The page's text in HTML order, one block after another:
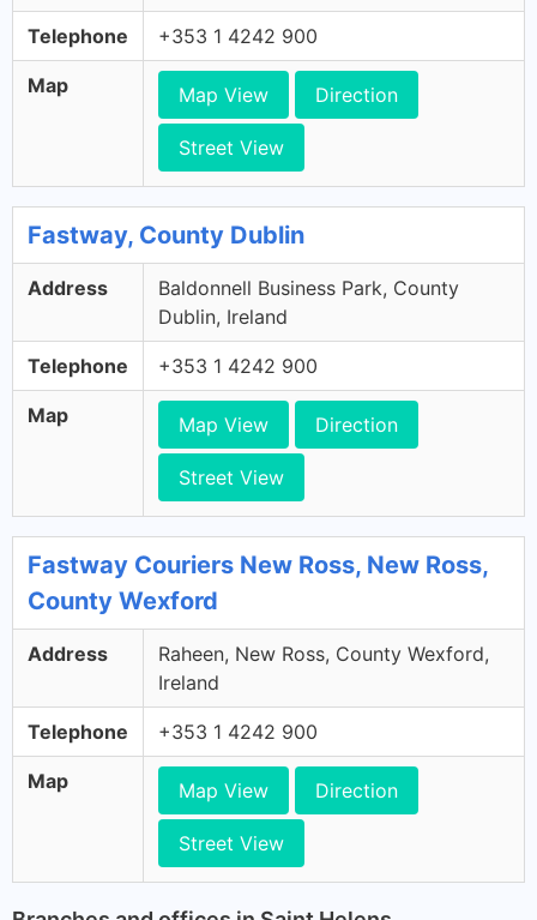
Telephone +353 1 4242 900
Map Map View Direction
Street View
Fastway, County Dublin
Address
Baldonnell Business Park, County
Dublin, Ireland
Telephone +353 1 4242 900
Map Map View Direction
Street View
Fastway Couriers New Ross, New Ross,
County Wexford
Address
Raheen, New Ross, County Wexford,
Ireland
Telephone +353 1 4242 900
Map Map View Direction
Street View